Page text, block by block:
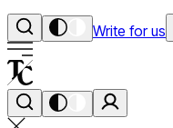
Write for us